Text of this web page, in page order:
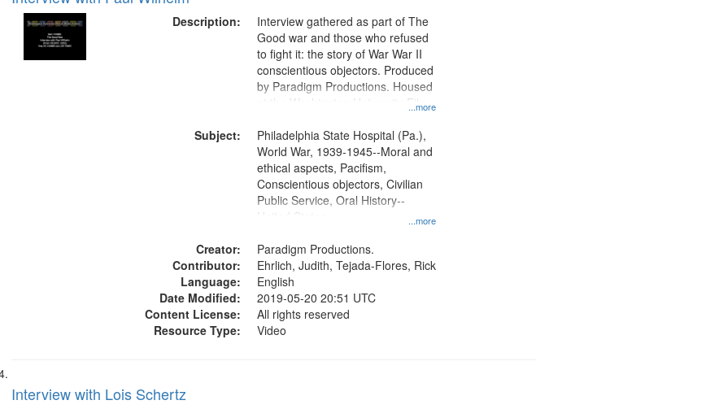
Description:
...more
Interview gathered as part of The
Good war and those who refused
to fight it: the story of War War II
conscientious objectors. Produced
by Paradigm Productions. Housed
at the Washington University Film
Productions Collection.
Subject:
...more
Philadelphia State Hospital (Pa.),
World War, 1939-1945--Moral and
ethical aspects, Pacifism,
Conscientious objectors, Civilian
Public Service, Oral History--
United States
Creator:
Paradigm Productions.
Contributor:
Ehrlich, Judith, Tejada-Flores, Rick
Language:
English
Date Modified:
2019-05-20 20:51 UTC
Content License:
All rights reserved
Resource Type:
Video
Interview with Lois Schertz